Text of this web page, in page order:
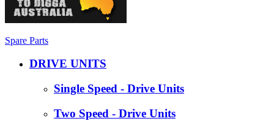
Spare Parts
DRIVE UNITS
Single Speed - Drive Units
Two Speed - Drive Units